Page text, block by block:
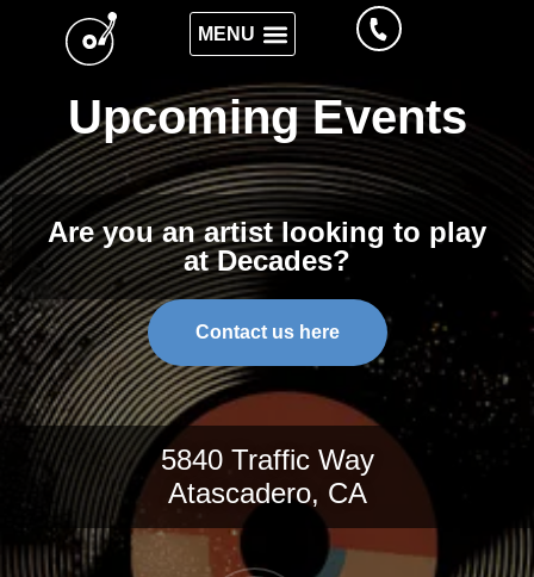
Upcoming Events
Are you an artist looking to play
at Decades?
Contact us here
5840 Traffic Way
Atascadero, CA